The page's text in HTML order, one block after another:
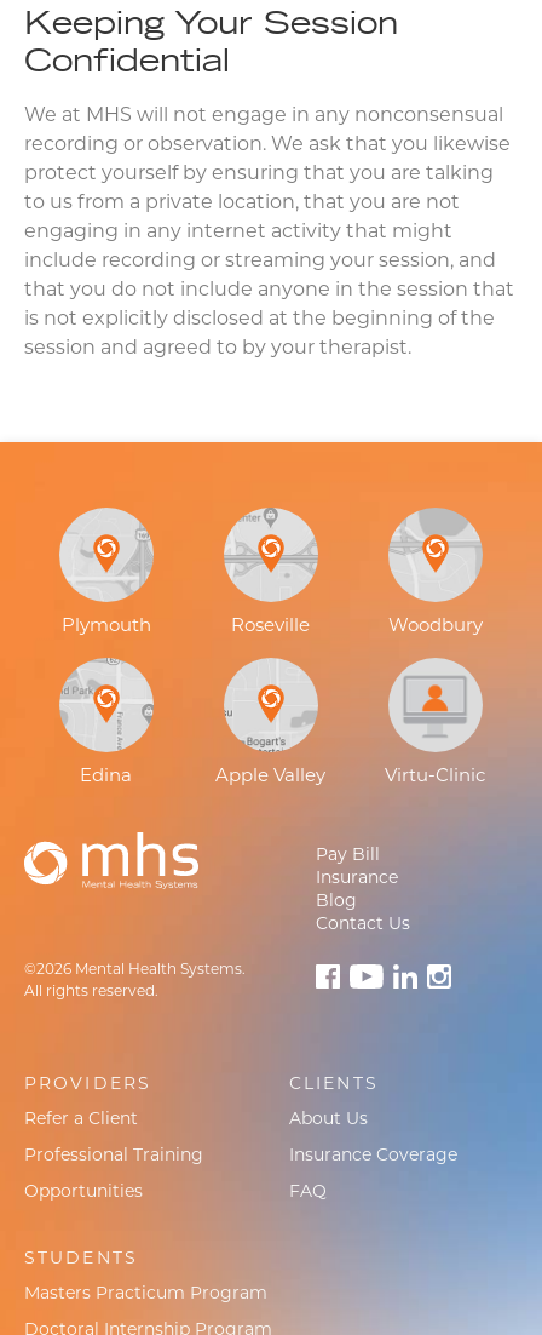
Keeping Your Session
Confidential
We at MHS will not engage in any nonconsensual
recording or observation. We ask that you likewise
protect yourself by ensuring that you are talking
to us from a private location, that you are not
engaging in any internet activity that might
include recording or streaming your session, and
that you do not include anyone in the session that
is not explicitly disclosed at the beginning of the
session and agreed to by your therapist.
©2026 Mental Health Systems.
All rights reserved.
Pay Bill
Insurance
Blog
Contact Us
Plymouth Roseville Woodbury
Edina Apple Valley Virtu-Clinic
PROVIDERS
Refer a Client
Professional Training
Opportunities
CLIENTS
About Us
Insurance Coverage
FAQ
STUDENTS
Masters Practicum Program
Doctoral Internship Program